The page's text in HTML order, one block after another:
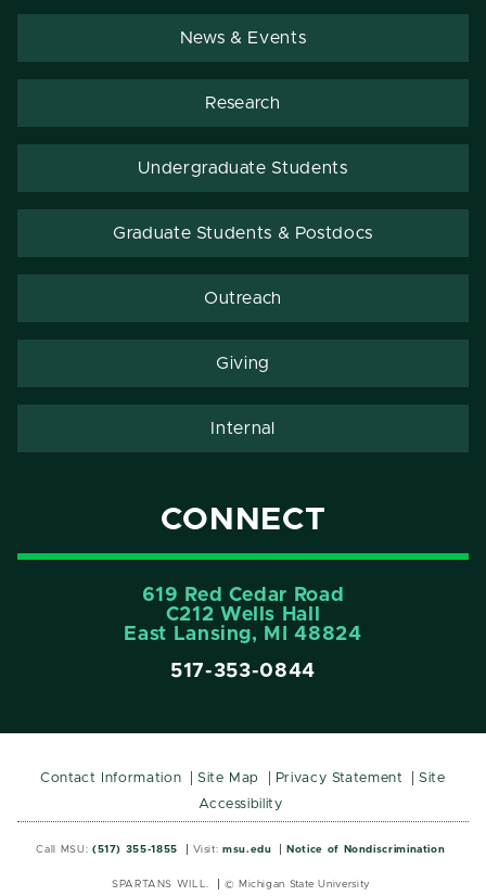
News & Events
Research
Undergraduate Students
Graduate Students & Postdocs
Outreach
Giving
Internal
CONNECT
619 Red Cedar Road
C212 Wells Hall
East Lansing, MI 48824
517-353-0844
Contact Information Site Map Privacy Statement
Site
Accessibility
Call MSU: (517) 355-1855 Visit: msu.edu Notice of Nondiscrimination
SPARTANS WILL. © Michigan State University